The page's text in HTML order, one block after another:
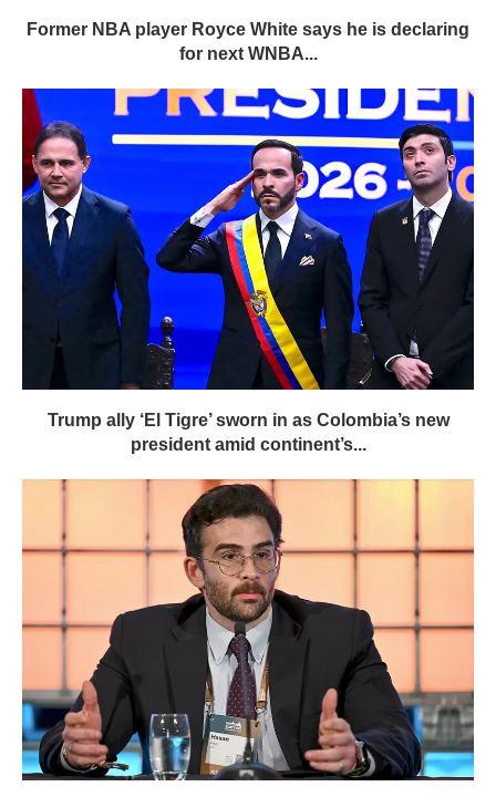
Former NBA player Royce White says he is declaring
for next WNBA...
Trump ally ‘El Tigre’ sworn in as Colombia’s new
president amid continent’s...